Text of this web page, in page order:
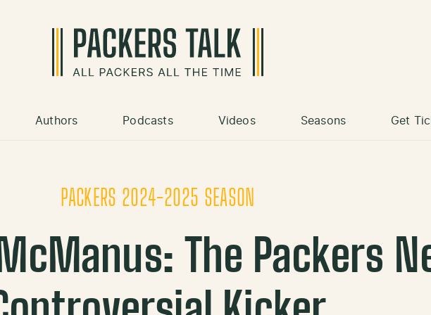
Authors Podcasts Videos Seasons Get
PACKERS 2024-2025 SEASON
The Packers